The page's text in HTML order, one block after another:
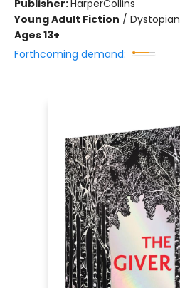
Publisher:HarperCollins
Young Adult Fiction / Dystopian
Ages 13+
Forthcoming demand: